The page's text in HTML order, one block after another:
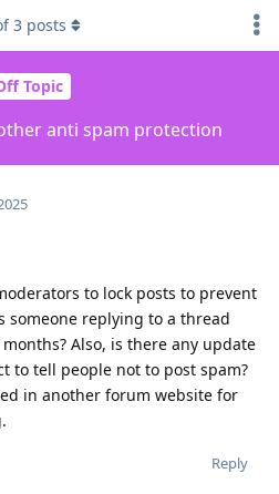
Topic
anti spam protection
3 posts
to lock posts to prevent
someone replying to a thread
Also, is there any update
to tell people not to post spam?
in another forum website for
Reply